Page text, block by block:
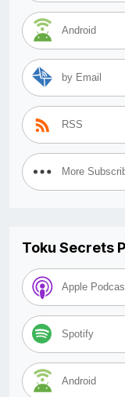
Android
by Email
RSS
More
Toku Secrets
Apple
Spotify
Android